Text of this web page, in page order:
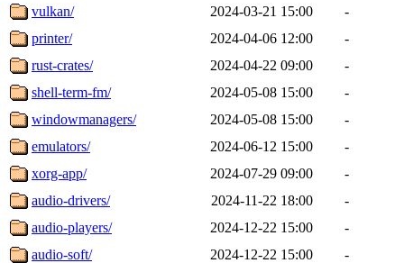
vulkan/
2024-03-21 15:00
-
printer/
2024-04-06 12:00
-
rust-crates/
2024-04-22 09:00
-
shell-term-fm/
2024-05-08 15:00
-
windowmanagers/
2024-05-08 15:00
-
emulators/
2024-06-12 15:00
-
xorg-app/
2024-07-29 09:00
-
audio-drivers/
2024-11-22 18:00
-
audio-players/
2024-12-22 15:00
-
audio-soft/
2024-12-22 15:00
-